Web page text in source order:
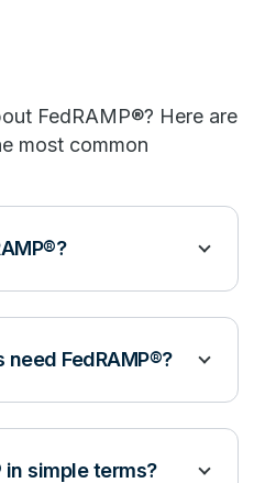
FedRAMP®? Here are
most common
FedRAMP®?
in simple terms?